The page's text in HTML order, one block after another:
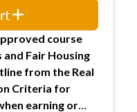
course
Fair Housing
from the Real
Criteria for
earning or